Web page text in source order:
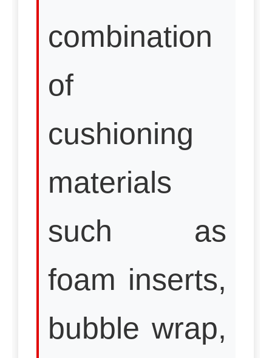
combination
of
cushioning
materials
such as
foam inserts,
bubble wrap,